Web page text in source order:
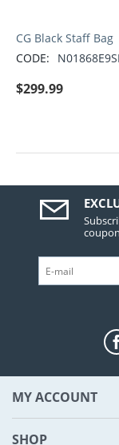
CG Black Staff Bag
CODE:
$299.99
MY ACCOUNT
SHOP